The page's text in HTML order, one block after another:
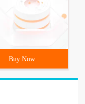
Buy Now